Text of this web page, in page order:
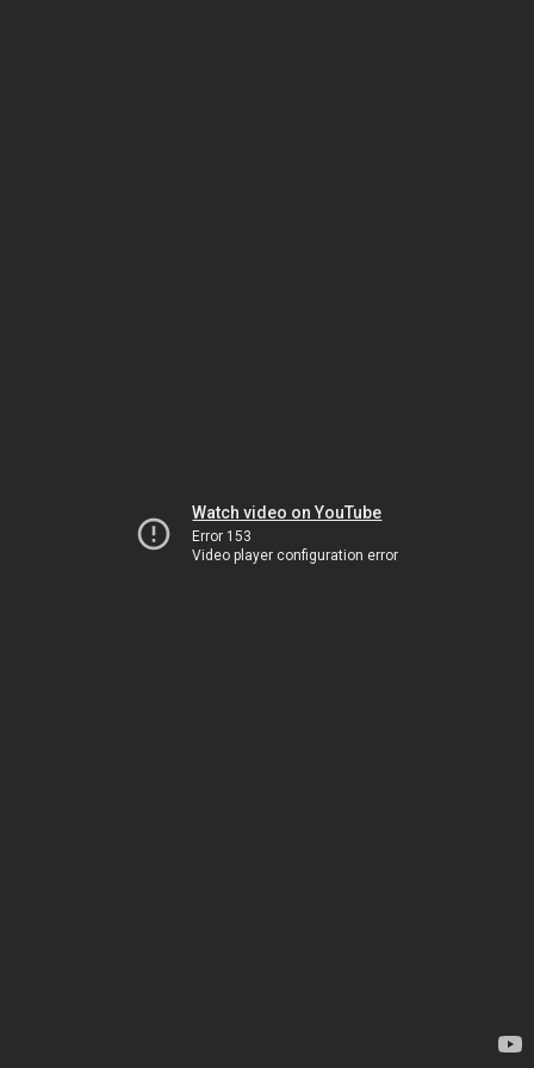
Watch video on YouTube
Error 153
Video player configuration error